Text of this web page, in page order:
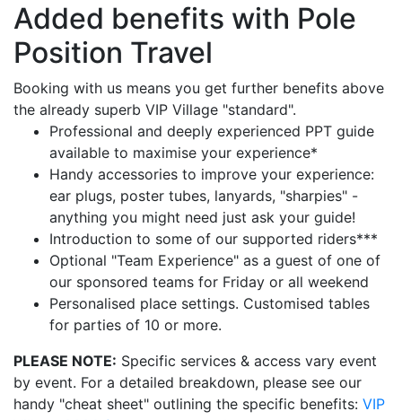
Added benefits with Pole
Position Travel
Booking with us means you get further benefits above
the already superb VIP Village "standard".
Professional and deeply experienced PPT guide
available to maximise your experience*
Handy accessories to improve your experience:
ear plugs, poster tubes, lanyards, "sharpies" -
anything you might need just ask your guide!
Introduction to some of our supported riders***
Optional "Team Experience" as a guest of one of
our sponsored teams for Friday or all weekend
Personalised place settings. Customised tables
for parties of 10 or more.
PLEASE NOTE: Specific services & access vary event
by event. For a detailed breakdown, please see our
handy "cheat sheet" outlining the specific benefits: VIP